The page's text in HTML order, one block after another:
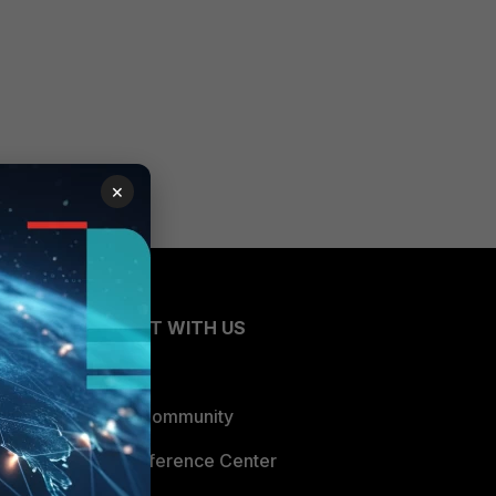
CONNECT WITH US
Blogs
Fortinet Community
Email Preference Center
×